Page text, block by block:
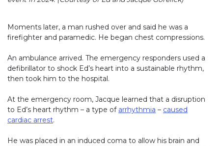
Moments later, a man rushed over and said he was a
firefighter and paramedic. He began chest compressions.
An ambulance arrived. The emergency responders used a
defibrillator to shock Ed’s heart into a sustainable rhythm,
then took him to the hospital.
At the emergency room, Jacque learned that a disruption
to Ed’s heart rhythm – a type of arrhythmia – caused
cardiac arrest.
He was placed in an induced coma to allow his brain and